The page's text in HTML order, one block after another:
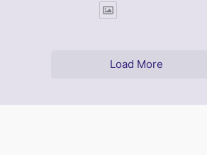
Load More